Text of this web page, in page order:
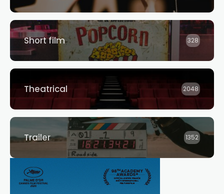
Short film 328
Theatrical 2048
Trailer 1352